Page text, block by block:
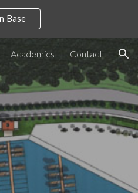
Base
Academics Contact